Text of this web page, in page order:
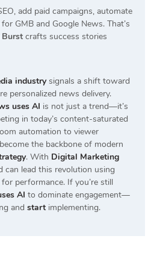
add paid campaigns, automate
GMB and Google News. That’s
crafts success stories
industrysignals a shift toward
personalized news delivery.
uses AI is not just a trend—it’s
in today’s content-saturated
automation to viewer
the backbone of modern
. With Digital Marketing
can lead this revolution using
performance. If you’re still
AI to dominate engagement—
and start implementing.